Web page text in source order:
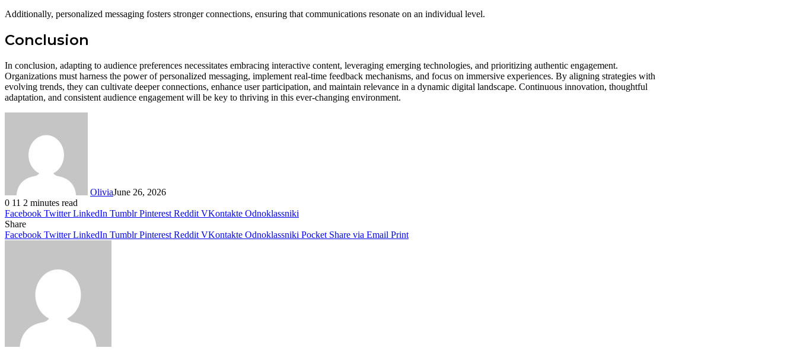
Additionally, personalized messaging fosters stronger connections, ensuring that communications resonate on an individual level.
Conclusion
In conclusion, adapting to audience preferences necessitates embracing interactive content, leveraging emerging technologies, and prioritizing authentic engagement.
Organizations must harness the power of personalized messaging, implement real-time feedback mechanisms, and focus on immersive experiences. By aligning strategies with
evolving trends, they can cultivate deeper connections, enhance user participation, and maintain relevance in a dynamic digital landscape. Continuous innovation, thoughtful
adaptation, and consistent audience engagement will be key to thriving in this ever-changing environment.
OliviaJune 26, 2026
0 11 2 minutes read
Facebook Twitter LinkedIn Tumblr Pinterest Reddit VKontakte Odnoklassniki
Share
Facebook Twitter LinkedIn Tumblr Pinterest Reddit VKontakte Odnoklassniki Pocket Share via Email Print